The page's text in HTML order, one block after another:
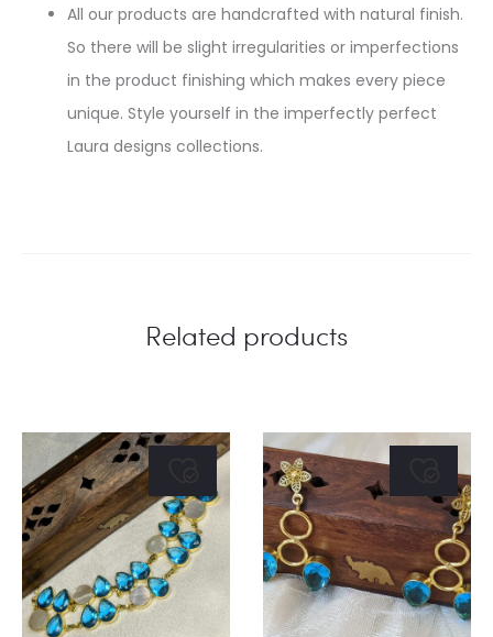
All our products are handcrafted with natural finish.
So there will be slight irregularities or imperfections
in the product finishing which makes every piece
unique. Style yourself in the imperfectly perfect
Laura designs collections.
Related products